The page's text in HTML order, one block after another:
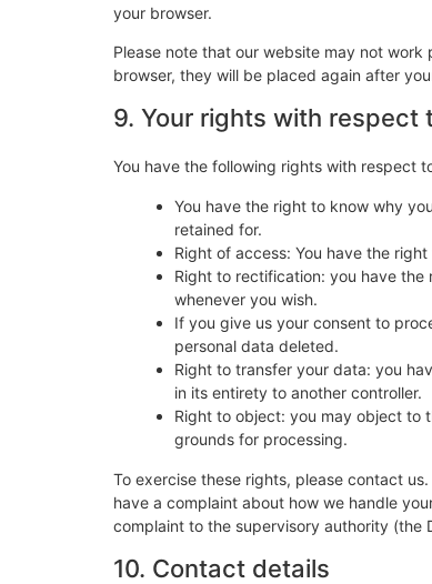
your browser.
Please note that our website may not
browser, they will be placed again after
9. Your rights with respect
You have the following rights with respect
You have the right to know why
retained for.
Right of access: You have the
Right to rectification: you have
whenever you wish.
If you give us your consent to
personal data deleted.
Right to transfer your data: you
in its entirety to another controller.
Right to object: you may object to
grounds for processing.
To exercise these rights, please contact
have a complaint about how we handle
complaint to the supervisory authority (the
10. Contact details